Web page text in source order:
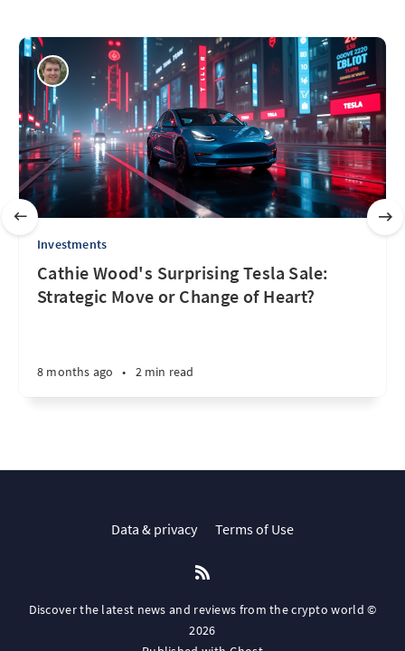
Investments
Cathie Wood's Surprising Tesla Sale:
Strategic Move or Change of Heart?
8 months ago • 2 min read
Data & privacy Terms of Use
Discover the latest news and reviews from the crypto world ©
2026